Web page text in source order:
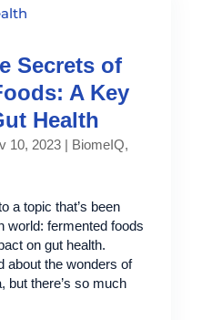
Secrets of
A Key
Health
10, 2023| BiomeIQ,
a topic that’s been
world: fermented foods
on gut health.
about the wonders of
but there’s so much